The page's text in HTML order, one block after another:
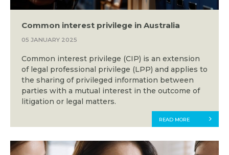
Common interest privilege in Australia
05 JANUARY 2025
Common interest privilege (CIP) is an extension
of legal professional privilege (LPP) and applies to
the sharing of privileged information between
parties with a mutual interest in the outcome of
litigation or legal matters.
READ MORE